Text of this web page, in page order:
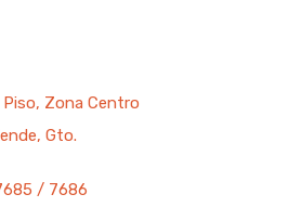
deposit will be refunded in full 2
less any damages to the
Balance due 60 days prior to
Piso, Zona Centro
Gto.
/ 7686